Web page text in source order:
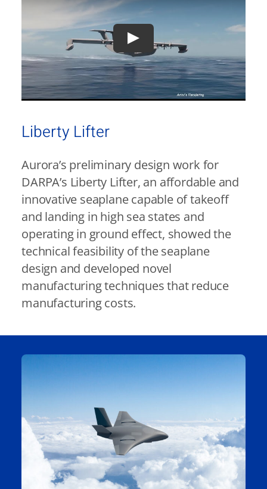
Liberty Lifter
Aurora’s preliminary design work for
DARPA’s Liberty Lifter, an affordable and
innovative seaplane capable of takeoff
and landing in high sea states and
operating in ground effect, showed the
technical feasibility of the seaplane
design and developed novel
manufacturing techniques that reduce
manufacturing costs.